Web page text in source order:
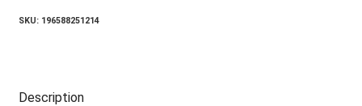
SKU: 196588251214
Description